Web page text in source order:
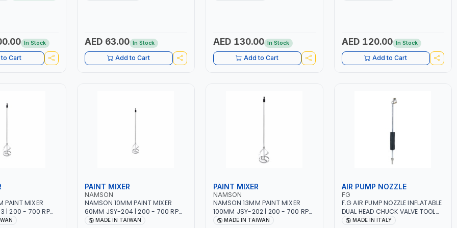
In Stock
Cart
AED 63.00 In Stock
Add to Cart
AED 130.00 In Stock
Add to Cart
AED 120.00 In Stock
Add to Cart
PAINT MIXER
| 200 - 700 RPM
PAINT MIXER
NAMSON
NAMSON 10MM PAINT MIXER
60MM JSY-204 | 200 - 700 RPM
| MADE IN TAIWAN
MADE IN TAIWAN
PAINT MIXER
NAMSON
NAMSON 13MM PAINT MIXER
100MM JSY-202 | 200 - 700 RPM
| MADE IN TAIWAN
MADE IN TAIWAN
AIR PUMP NOZZLE
FG
F.G AIR PUMP NOZZLE INFLATABLE
DUAL HEAD CHUCK VALVE TOOL
BLACK (T1) AICB | MADE IN ITALY
MADE IN ITALY